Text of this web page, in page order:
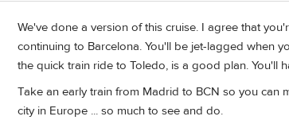
We've done a version of this cruise. I agree that
continuing to Barcelona. You'll be jet-lagged when
the quick train ride to Toledo, is a good plan. You'll
Take an early train from Madrid to BCN so you can
city in Europe ... so much to see and do.